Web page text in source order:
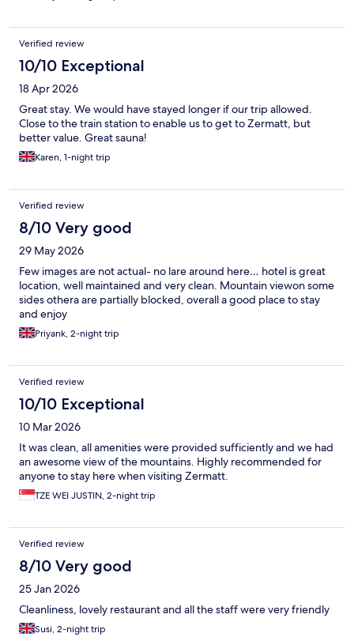
Verified review
10/10 Exceptional
18 Apr 2026
Great stay. We would have stayed longer if our trip allowed.
Close to the train station to enable us to get to Zermatt, but
better value. Great sauna!
Karen, 1-night trip
Verified review
8/10 Very good
29 May 2026
Few images are not actual- no lare around here… hotel is great
location, well maintained and very clean. Mountain viewon some
sides othera are partially blocked, overall a good place to stay
and enjoy
Priyank, 2-night trip
Verified review
10/10 Exceptional
10 Mar 2026
It was clean, all amenities were provided sufficiently and we had
an awesome view of the mountains. Highly recommended for
anyone to stay here when visiting Zermatt.
TZE WEI JUSTIN, 2-night trip
Verified review
8/10 Very good
25 Jan 2026
Cleanliness, lovely restaurant and all the staff were very friendly
Susi, 2-night trip